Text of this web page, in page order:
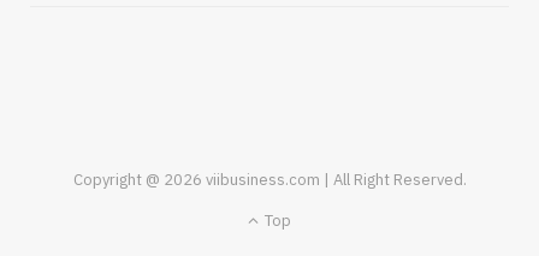
Copyright @ 2026 viibusiness.com | All Right Reserved.
Top